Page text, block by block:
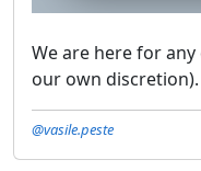
We are here for
our own discretion).
@vasile.peste